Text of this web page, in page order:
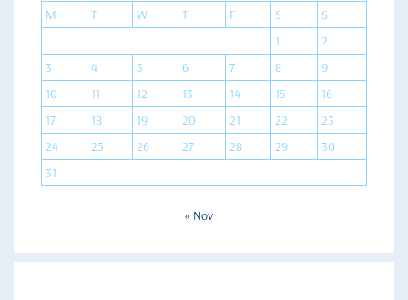
M
T W T F S
S
1
2
3
4 5 6 7 8
9
10
11 12 13 14 15
16
17
18 19 20 21 22
23
24
25 26 27 28 29
30
31
« Nov